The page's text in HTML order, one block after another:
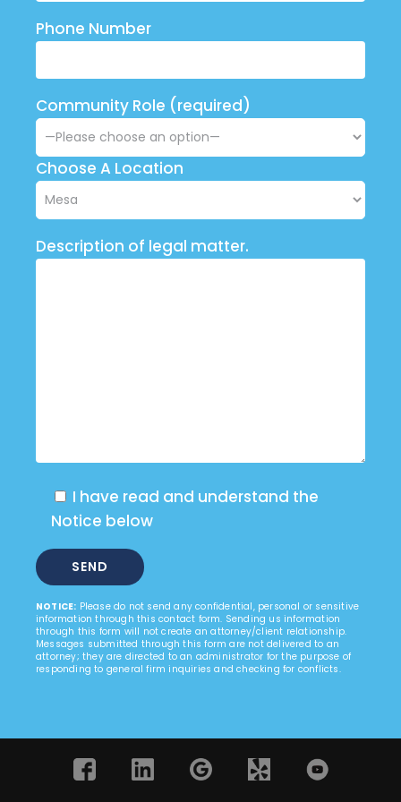
Phone Number
Community Role (required)
Choose A Location
Description of legal matter.
I have read and understand the
Notice below
NOTICE: Please do not send any confidential, personal or sensitive
information through this contact form. Sending us information
through this form will not create an attorney/client relationship.
Messages submitted through this form are not delivered to an
attorney; they are directed to an administrator for the purpose of
responding to general firm inquiries and checking for conflicts.